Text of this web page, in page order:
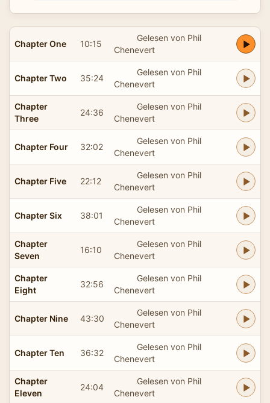
Chapter One 10:15
Gelesen von Phil
Chenevert
Chapter Two 35:24
Gelesen von Phil
Chenevert
Chapter
Three
24:36
Gelesen von Phil
Chenevert
Chapter Four 32:02
Gelesen von Phil
Chenevert
Chapter Five 22:12
Gelesen von Phil
Chenevert
Chapter Six 38:01
Gelesen von Phil
Chenevert
Chapter
Seven
16:10
Gelesen von Phil
Chenevert
Chapter
Eight
32:56
Gelesen von Phil
Chenevert
Chapter Nine 43:30
Gelesen von Phil
Chenevert
Chapter Ten 36:32
Gelesen von Phil
Chenevert
Chapter
Eleven
24:04
Gelesen von Phil
Chenevert